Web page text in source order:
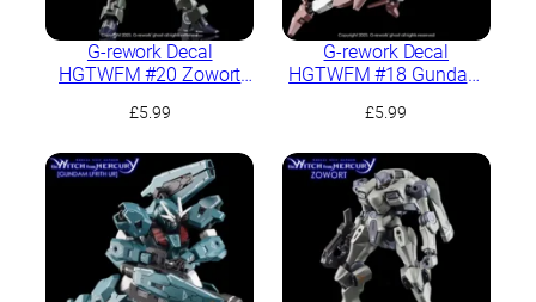
G-rework Decal
HGTWFM #20 Zowort
£5.99
G-rework Decal
HGTWFM #18 Gundam
£5.99